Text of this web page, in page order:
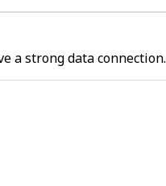
a strong data connection.